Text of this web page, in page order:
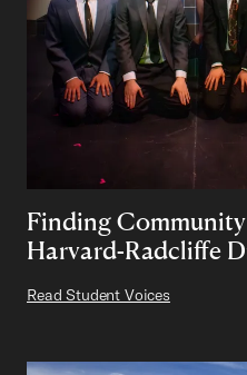
Finding
Harvard-Radcliffe
Read Student Voices